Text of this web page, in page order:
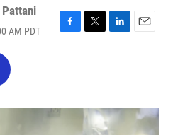
AM PDT
F
o
T
r
L
I
n
E